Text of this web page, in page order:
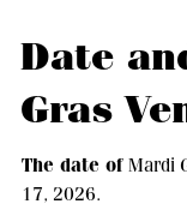
Date
Gras
The date of Mardi
17, 2026.